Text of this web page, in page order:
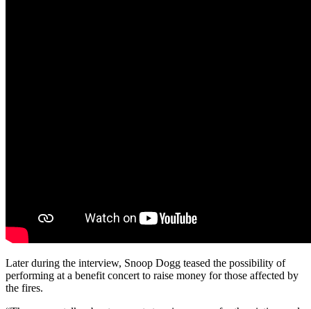
Later during the interview, Snoop Dogg teased the possibility of
performing at a benefit concert to raise money for those affected by
the fires.